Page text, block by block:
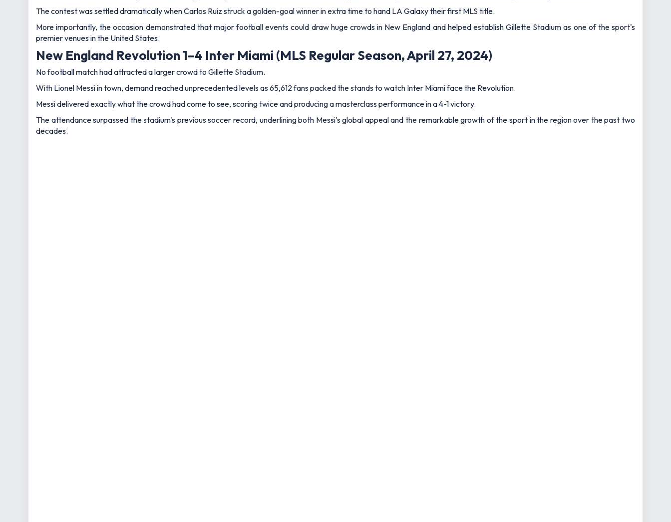
The contest was settled dramatically when Carlos Ruiz struck a golden-goal winner in extra time to hand LA Galaxy their first MLS title.
More importantly, the occasion demonstrated that major football events could draw huge crowds in New England and helped establish Gillette Stadium as one of the sport's
premier venues in the United States.
New England Revolution 1–4 Inter Miami (MLS Regular Season, April 27, 2024)
No football match had attracted a larger crowd to Gillette Stadium.
With Lionel Messi in town, demand reached unprecedented levels as 65,612 fans packed the stands to watch Inter Miami face the Revolution.
Messi delivered exactly what the crowd had come to see, scoring twice and producing a masterclass performance in a 4-1 victory.
The attendance surpassed the stadium's previous soccer record, underlining both Messi's global appeal and the remarkable growth of the sport in the region over the past two
decades.